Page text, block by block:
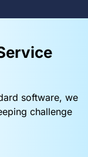
software, we
challenge